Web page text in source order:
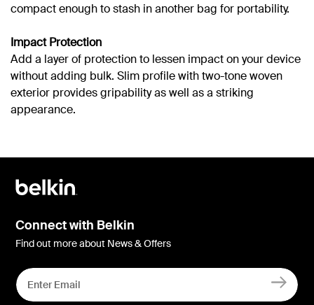
compact enough to stash in another bag for portability.
Impact Protection
Add a layer of protection to lessen impact on your device
without adding bulk. Slim profile with two-tone woven
exterior provides gripability as well as a striking
appearance.
Connect with Belkin
Find out more about News & Offers